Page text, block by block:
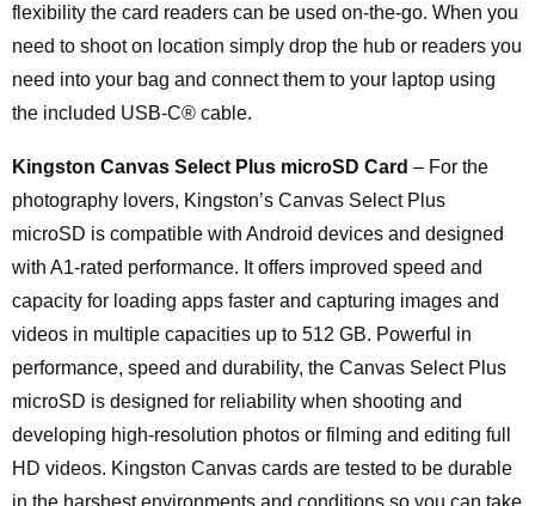
flexibility the card readers can be used on-the-go. When you
need to shoot on location simply drop the hub or readers you
need into your bag and connect them to your laptop using
the included USB-C® cable.
Kingston Canvas Select Plus microSD Card – For the
photography lovers, Kingston’s Canvas Select Plus
microSD is compatible with Android devices and designed
with A1-rated performance. It offers improved speed and
capacity for loading apps faster and capturing images and
videos in multiple capacities up to 512 GB. Powerful in
performance, speed and durability, the Canvas Select Plus
microSD is designed for reliability when shooting and
developing high-resolution photos or filming and editing full
HD videos. Kingston Canvas cards are tested to be durable
in the harshest environments and conditions so you can take